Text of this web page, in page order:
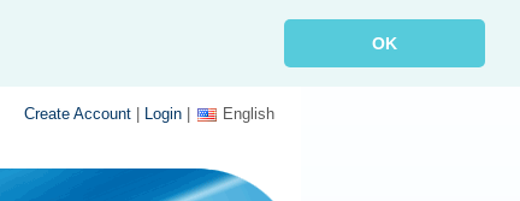
OK
Create Account | Login | English